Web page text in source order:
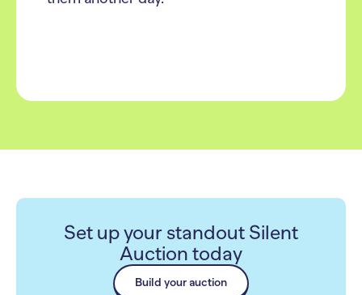
Set up your standout Silent
Auction today
Build your auction